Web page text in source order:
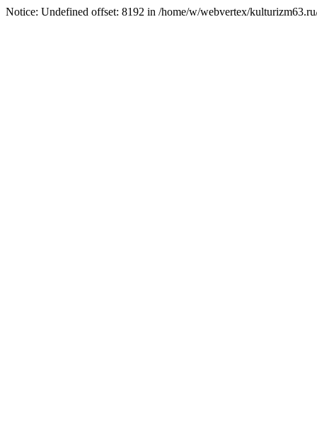
Notice: Undefined offset: 8192 in /home/w/webvertex/